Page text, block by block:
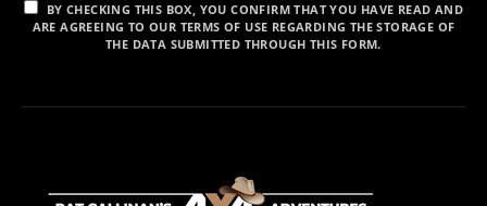
BY CHECKING THIS BOX, YOU CONFIRM THAT YOU HAVE READ AND
ARE AGREEING TO OUR TERMS OF USE REGARDING THE STORAGE OF
THE DATA SUBMITTED THROUGH THIS FORM.